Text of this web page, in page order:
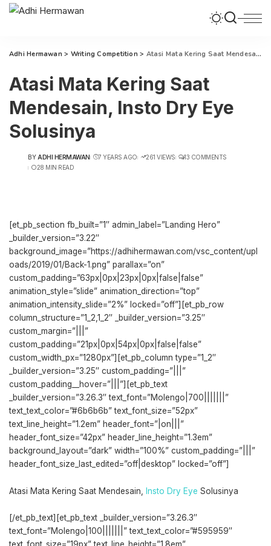
Adhi Hermawan > Writing Competition > Atasi Mata Kering Saat Mendesain, Insto Dry Eye Solusinya
Atasi Mata Kering Saat
Mendesain, Insto Dry Eye
Solusinya
POSTED
BY
BY ADHI HERMAWAN 7 YEARS AGO 261 VIEWS
13 COMMENTS
28 MIN READ
[et_pb_section fb_built=”1″ admin_label=”Landing Hero”
_builder_version=”3.22″
background_image=”https://adhihermawan.com/vsc_content/upl
oads/2019/01/Back-1.png” parallax=”on”
custom_padding=”63px|0px|23px|0px|false|false”
animation_style=”slide” animation_direction=”top”
animation_intensity_slide=”2%” locked=”off”][et_pb_row
column_structure=”1_2,1_2″ _builder_version=”3.25″
custom_margin=”|||”
custom_padding=”21px|0px|54px|0px|false|false”
custom_width_px=”1280px”][et_pb_column type=”1_2″
_builder_version=”3.25″ custom_padding=”|||”
custom_padding__hover=”|||”][et_pb_text
_builder_version=”3.26.3″ text_font=”Molengo|700|||||||”
text_text_color=”#6b6b6b” text_font_size=”52px”
text_line_height=”1.2em” header_font=”|on|||”
header_font_size=”42px” header_line_height=”1.3em”
background_layout=”dark” width=”100%” custom_padding=”|||”
header_font_size_last_edited=”off|desktop” locked=”off”]
Atasi Mata Kering Saat Mendesain, Insto Dry Eye Solusinya
[/et_pb_text][et_pb_text _builder_version=”3.26.3″
text_font=”Molengo|100|||||||” text_text_color=”#595959″